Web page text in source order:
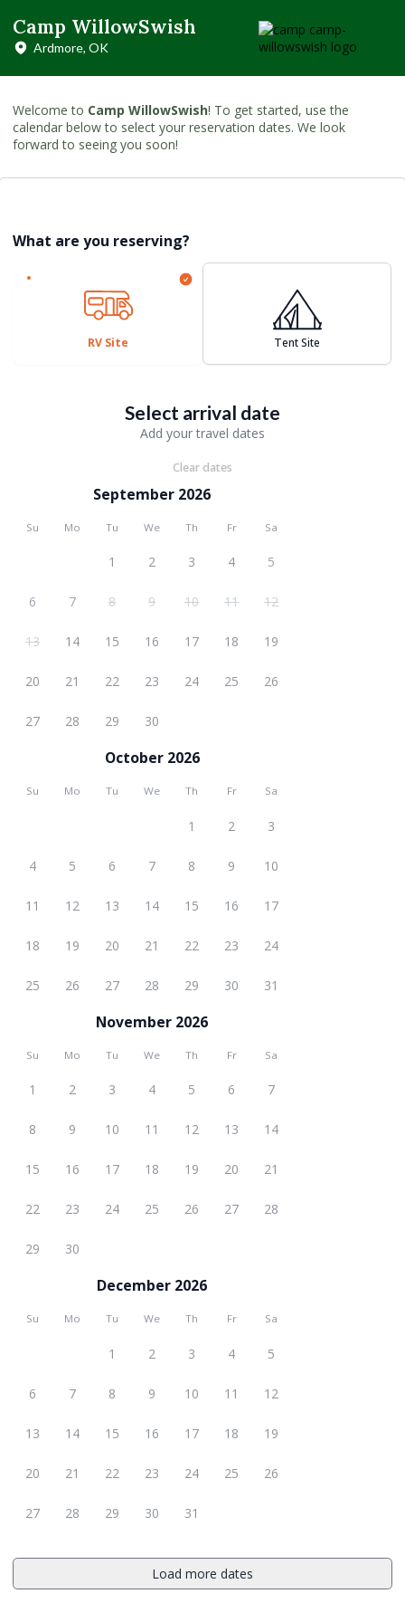
Camp WillowSwish
Ardmore, OK
Welcome to Camp WillowSwish! To get started, use the
calendar below to select your reservation dates. We look
forward to seeing you soon!
What are you reserving?
RV Site Tent Site
Select arrival date
Add your travel dates
Clear dates
September 2026
Su Mo Tu We Th Fr Sa
1 2 3 4 5
6 7 8 9 10 11 12
13 14 15 16 17 18 19
20 21 22 23 24 25 26
27 28 29 30
October 2026
Su Mo Tu We Th Fr Sa
1 2 3
4 5 6 7 8 9 10
11 12 13 14 15 16 17
18 19 20 21 22 23 24
25 26 27 28 29 30 31
November 2026
Su Mo Tu We Th Fr Sa
1 2 3 4 5 6 7
8 9 10 11 12 13 14
15 16 17 18 19 20 21
22 23 24 25 26 27 28
29 30
December 2026
Su Mo Tu We Th Fr Sa
1 2 3 4 5
6 7 8 9 10 11 12
13 14 15 16 17 18 19
20 21 22 23 24 25 26
27 28 29 30 31
Load more dates